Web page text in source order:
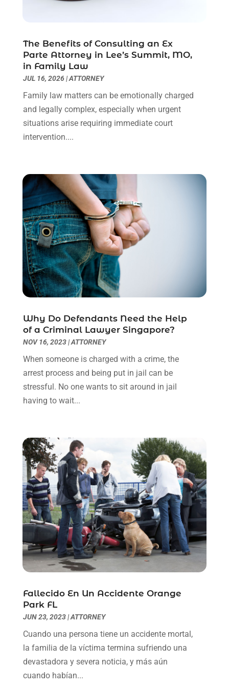
Personal Injury Lawyer
Social Security Attorneys(3)
Social Security Disability Attorney(1)
Truck Accident Lawyer
May 2024(1)
February 2024(4)
January 2024 (2)
December 2023
October 2023(4)
September 2023(3)
August 2023(2)
July 2023(3)
March 2023 (2)
February 2023(1)
December 2022(2)
November 2022(2)
October 2022(3)
September 2022(3)
August 2022(2)
July 2022(1)
June 2022(3)
April 2022(3)
March 2022(3)
December 2021(3)
November 2021(1)
October 2021(3)
September 2021
June 2021
(2)
May 2021(1)
April 2021 (2)
March 2021 (6)
February 2021(1)
January 2021 (2)
December 2020(1)
November 2020(6)
October 2020(3)
September 2020(8)
July 2020(2)
April 2020(7)
March 2020(8)
February 2020(4)
January 2020(9)
The Benefits of Consulting an Ex
Parte Attorney in Lee’s Summit, MO,
in Family Law
JUL 16, 2026|ATTORNEY
Family law matters can be emotionally charged
and legally complex, especially when urgent
situations arise requiring immediate court
intervention....
Why Do Defendants Need the Help
of a Criminal Lawyer Singapore?
NOV 16, 2023|ATTORNEY
When someone is charged with a crime, the
arrest process and being put in jail can be
stressful. No one wants to sit around in jail
having to wait...
Fallecido En Un Accidente Orange
Park FL
JUN 23, 2023|ATTORNEY
Cuando una persona tiene un accidente mortal,
la familia de la víctima termina sufriendo una
devastadora y severa noticia, y más aún
cuando habían...